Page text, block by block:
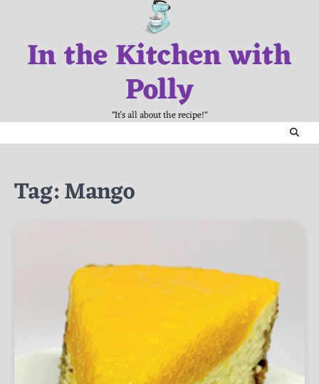
contentIn the Kitchen with
Polly
"It's all about the recipe!"
Tag:Mango